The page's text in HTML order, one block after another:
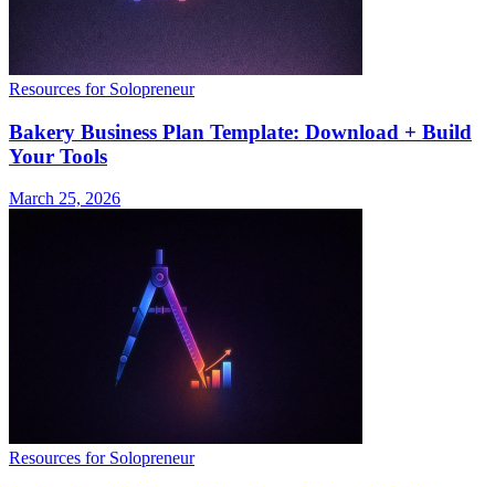
Resources for Solopreneur
Bakery Business Plan Template: Download + Build
Your Tools
March 25, 2026
Resources for Solopreneur